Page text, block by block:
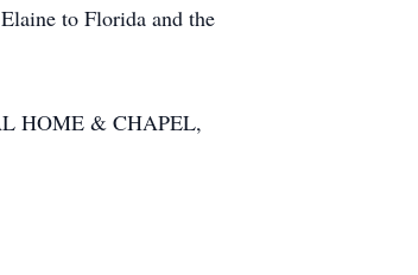
to Florida and the
HOME & CHAPEL,